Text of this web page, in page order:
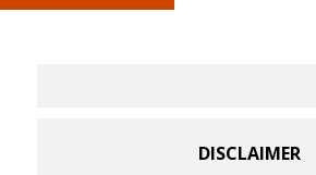
DISCLAIMER